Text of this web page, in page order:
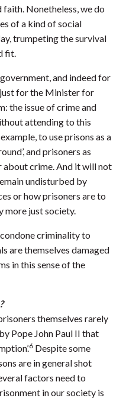
Nonetheless, we do
of a kind of social
trumpeting the survival
fit.
and indeed for
for the Minister for
the issue of crime and
attending to this
to use prisons as a
and prisoners as
about crime. And it will not
undisturbed by
or how prisoners are to
more just society.
criminality to
are themselves damaged
in this sense of the
themselves rarely
Pope John Paul II that
6 Despite some
are in general shot
factors need to
in our society is